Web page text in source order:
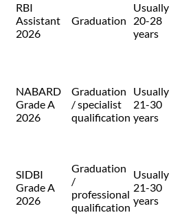
RBI
Assistant
2026
Graduation
Usually
20-28
years
NABARD
Grade A
2026
Graduation
/ specialist
qualification
Usually
21-30
years
SIDBI
Grade A
2026
Graduation
/
professional
qualification
Usually
21-30
years